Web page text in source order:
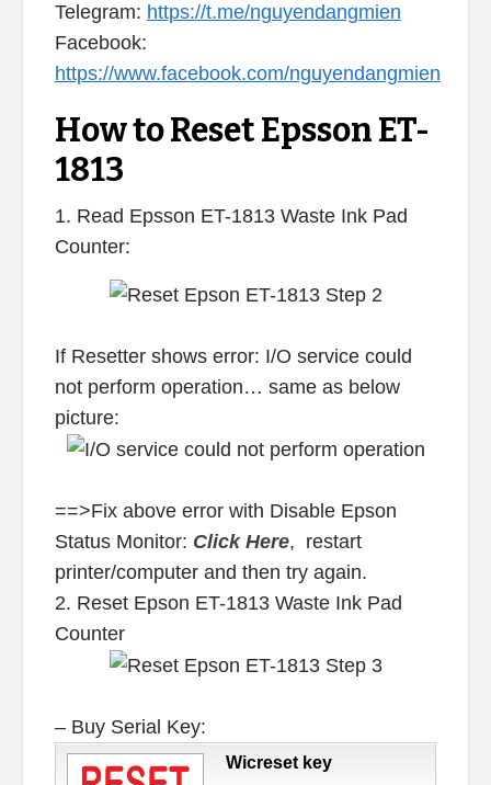
Telegram: https://t.me/nguyendangmien
Facebook:
https://www.facebook.com/nguyendangmien
How to Reset Epsson ET-
1813
1. Read Epsson ET-1813 Waste Ink Pad
Counter:
If Resetter shows error: I/O service could
not perform operation… same as below
picture:
==>Fix above error with Disable Epson
Status Monitor: Click Here, restart
printer/computer and then try again.
2. Reset Epson ET-1813 Waste Ink Pad
Counter
– Buy Serial Key:
Wicreset key